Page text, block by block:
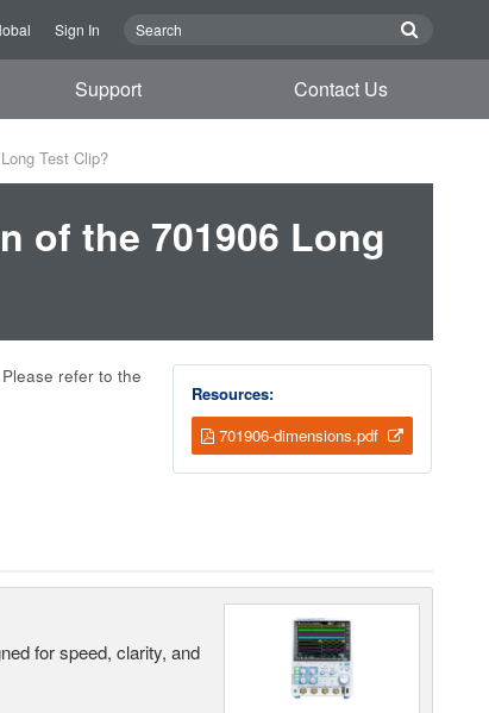
Sign In
Support Contact Us
Test Clip?
of the 701906 Long
Resources:
701906-dimensions.pdf
refer to the
for speed, clarity, and